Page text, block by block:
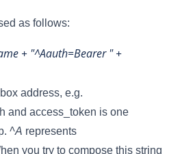
as follows:
+ "^Aauth=Bearer " +
address, e.g.
and access_token is one
^A represents
you try to compose this string